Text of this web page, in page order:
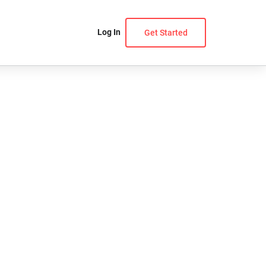
Log In Get Started